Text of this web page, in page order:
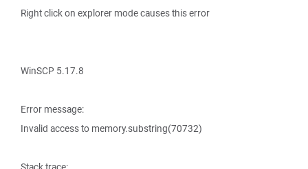
Right click on explorer mode causes this error
WinSCP 5.17.8
Error message:
Invalid access to memory.substring(70732)